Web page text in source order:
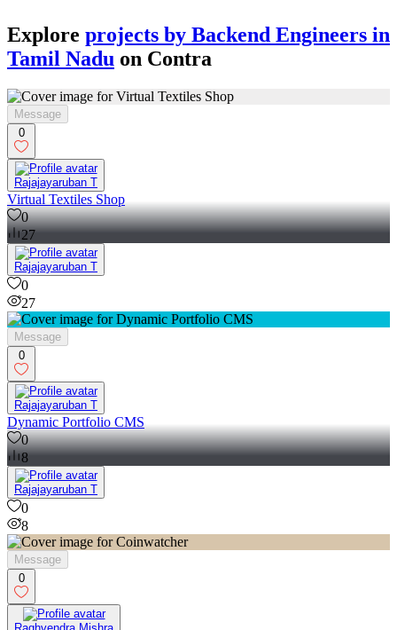
Explore projects by Backend Engineers in
Tamil Nadu on Contra
Message
0
Rajajayaruban T
Virtual Textiles Shop
0
27
Rajajayaruban T
0
27
Message
0
Rajajayaruban T
Dynamic Portfolio CMS
0
8
Rajajayaruban T
0
8
Message
0